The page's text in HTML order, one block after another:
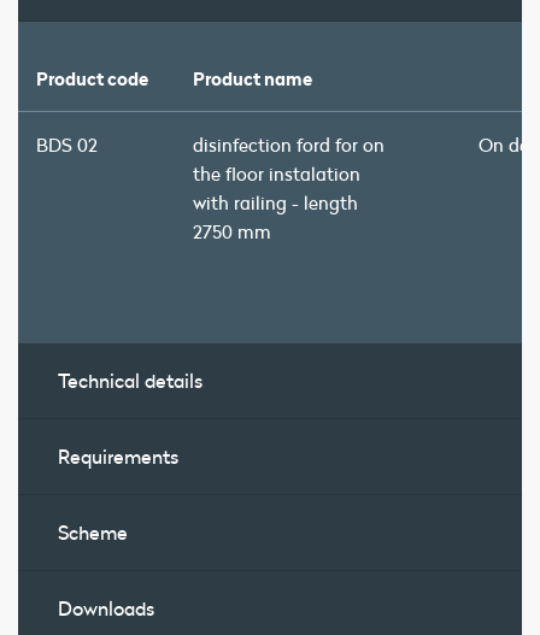
Product code Product name
BDS 02
disinfection ford for on
the floor instalation
with railing - length
2750 mm
On
Technical details
Requirements
Scheme
Downloads